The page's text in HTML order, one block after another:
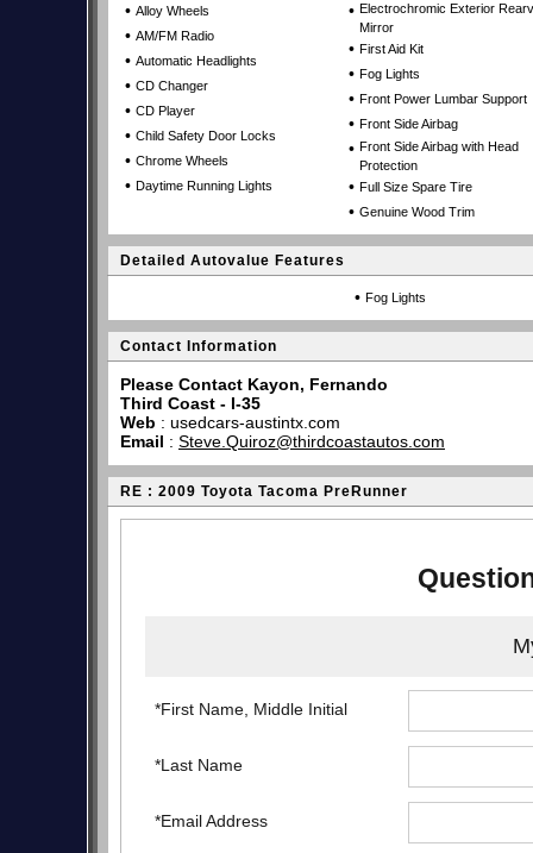
• Alloy Wheels
• AM/FM Radio
• Automatic Headlights
• CD Changer
• CD Player
• Child Safety Door Locks
• Chrome Wheels
• Daytime Running Lights
• Electrochromic Exterior
Mirror
• First Aid Kit
• Fog Lights
• Front Power Lumbar Support
• Front Side Airbag
• Front Side Airbag with Head
Protection
• Full Size Spare Tire
• Genuine Wood Trim
Detailed Autovalue Features
• Fog Lights
Contact Information
Please Contact Kayon, Fernando
Third Coast - I-35
Web : usedcars-austintx.com
Email : Steve.Quiroz@thirdcoastautos.com
RE : 2009 Toyota Tacoma PreRunner
*First Name, Middle Initial
*Last Name
*Email Address